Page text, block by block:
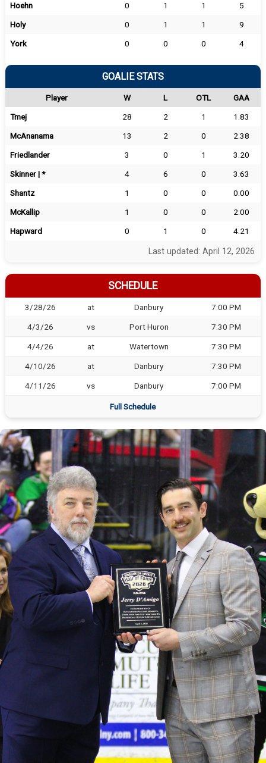
Hoehn
0 1 1
5
Holy
0 1 1
9
York
0 0 0 4
GOALIE STATS
Player W L OTL
GAA
Tmej
28 2 1
1.83
McAnanama
13 2 0
2.38
Friedlander
3 0 1
3.20
Skinner | *
4 6 0
3.63
Shantz
1 0 0
0.00
McKallip
1 0 0
2.00
Hapward
0 1 0 4.21
Last updated: April 12, 2026
SCHEDULE
3/28/26 at Danbury 7:00 PM
4/3/26 vs Port Huron 7:30 PM
4/4/26 at Watertown 7:30 PM
4/10/26 at Danbury 7:30 PM
4/11/26 vs Danbury 7:00 PM
Full Schedule